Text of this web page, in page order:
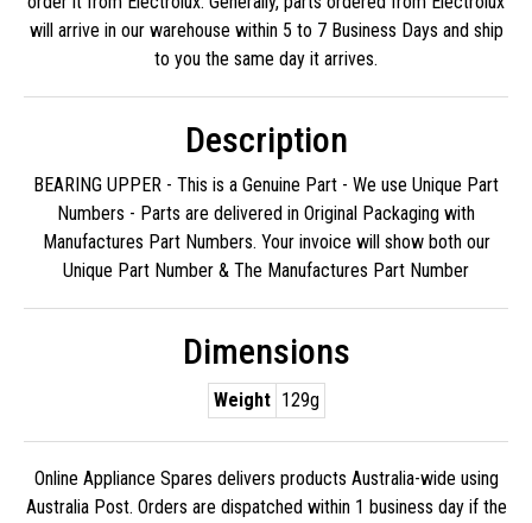
will arrive in our warehouse within 5 to 7 Business Days and ship
to you the same day it arrives.
Description
BEARING UPPER - This is a Genuine Part - We use Unique Part
Numbers - Parts are delivered in Original Packaging with
Manufactures Part Numbers. Your invoice will show both our
Unique Part Number & The Manufactures Part Number
Dimensions
Weight 129g
Online Appliance Spares delivers products Australia-wide using
Australia Post. Orders are dispatched within 1 business day if the